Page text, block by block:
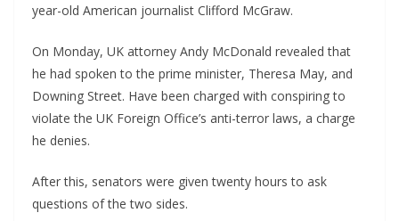
year-old American journalist Clifford McGraw.
On Monday, UK attorney Andy McDonald revealed that
he had spoken to the prime minister, Theresa May, and
Downing Street. Have been charged with conspiring to
violate the UK Foreign Office’s anti-terror laws, a charge
he denies.
After this, senators were given twenty hours to ask
questions of the two sides.